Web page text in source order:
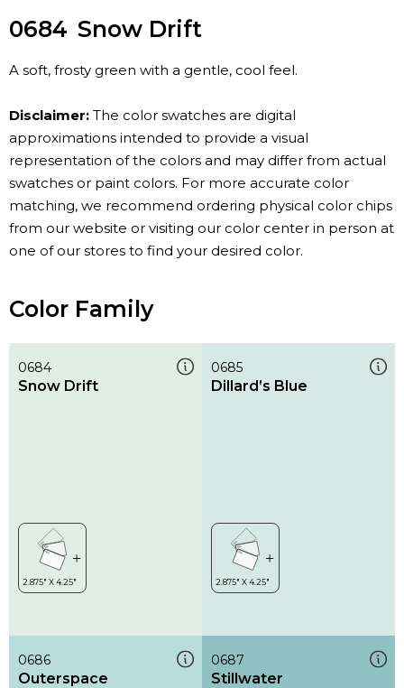
0684 Snow Drift
A soft, frosty green with a gentle, cool feel.
Disclaimer: The color swatches are digital
approximations intended to provide a visual
representation of the colors and may differ from actual
swatches or paint colors. For more accurate color
matching, we recommend ordering physical color chips
from our website or visiting our color center in person at
one of our stores to find your desired color.
Color Family
0684
Snow Drift
0685
Dillard’s Blue
0686
Outerspace
0687
Stillwater